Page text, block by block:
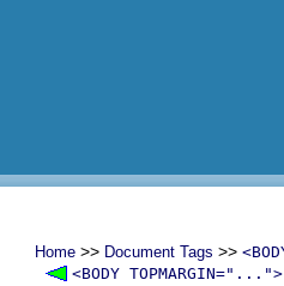
Home >> Document Tags >>
<BODY TOPMARGIN="...">